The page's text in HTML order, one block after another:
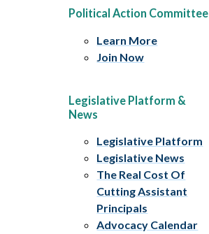
Political Action Committee
Learn More
Join Now
Legislative Platform &
News
Legislative Platform
Legislative News
The Real Cost Of
Cutting Assistant
Principals
Advocacy Calendar